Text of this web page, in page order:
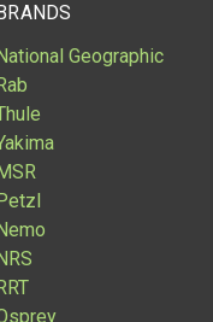
Geographic